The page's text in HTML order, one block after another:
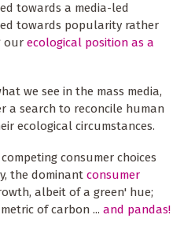
towards a media-led
towards popularity rather
our ecological position as a
we see in the mass media,
a search to reconcile human
ecological circumstances.
consumer choices
the dominant consumer
albeit of a green' hue;
of carbon ... and pandas!